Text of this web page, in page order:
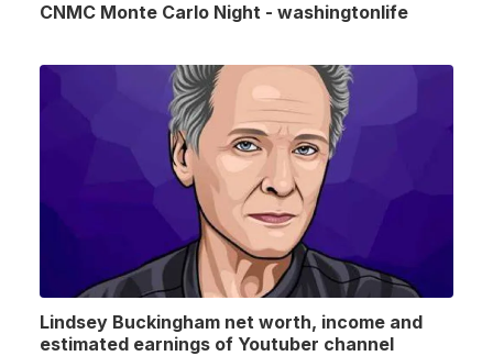
CNMC Monte Carlo Night - washingtonlife
Lindsey Buckingham net worth, income and
estimated earnings of Youtuber channel